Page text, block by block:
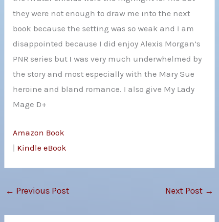
they were not enough to draw me into the next
book because the setting was so weak and I am
disappointed because I did enjoy Alexis Morgan’s
PNR series but I was very much underwhelmed by
the story and most especially with the Mary Sue
heroine and bland romance. I also give My Lady
Mage D+
Amazon Book
| Kindle eBook
← Previous Post Next Post →